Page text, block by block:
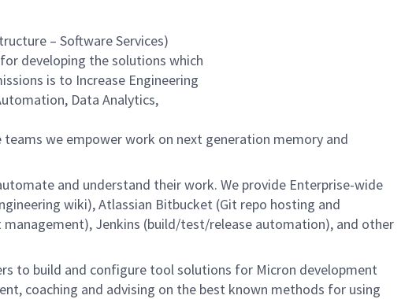
– Software Services)
developing the solutions which
is to Increase Engineering
Data Analytics,
we empower work on next generation memory and
and understand their work. We provide Enterprise-wide
wiki), Atlassian Bitbucket (Git repo hosting and
Jenkins (build/test/release automation), and other
to build and configure tool solutions for Micron development
coaching and advising on the best known methods for using